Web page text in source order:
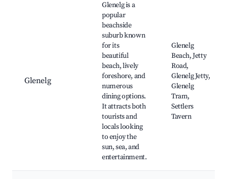
Glenelg
Glenelg is a
popular
beachside
suburb known
for its
beautiful
beach, lively
foreshore, and
numerous
dining options.
It attracts both
tourists and
locals looking
to enjoy the
sun, sea, and
entertainment.
Glenelg
Beach, Jetty
Road,
Glenelg Jetty,
Glenelg
Tram,
Settlers
Tavern